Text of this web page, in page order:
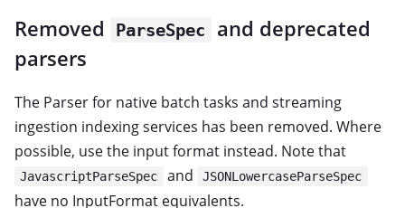
Removed ParseSpec
and deprecated
parsers
The Parser for native batch tasks and streaming
ingestion indexing services has been removed. Where
possible, use the input format instead. Note that
JavascriptParseSpec and JSONLowercaseParseSpec
have no InputFormat equivalents.